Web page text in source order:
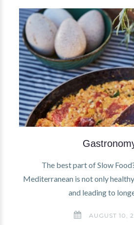
The best part of Slow
Mediterranean is not only
and leading to
AUGUST 10,